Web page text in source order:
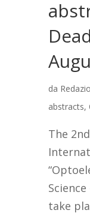
da
abstracts,
The
Science
take